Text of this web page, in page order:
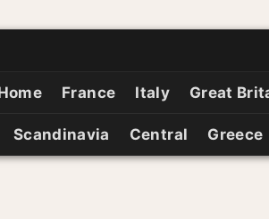
France Italy Great
Scandinavia Central Greece